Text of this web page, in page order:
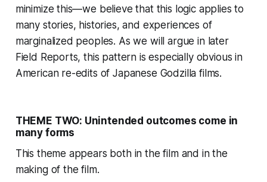
minimize this—we believe that this logic applies to
many stories, histories, and experiences of
marginalized peoples. As we will argue in later
Field Reports, this pattern is especially obvious in
American re-edits of Japanese Godzilla films.
THEME TWO: Unintended outcomes come in
many forms
This theme appears both in the film and in the
making of the film.